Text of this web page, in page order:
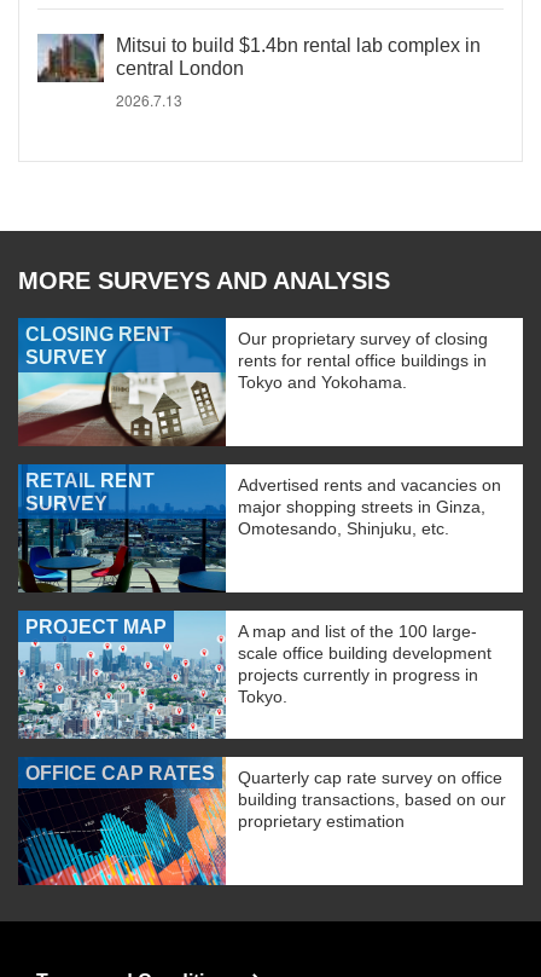
Mitsui to build $1.4bn rental lab complex in
central London
2026.7.13
MORE SURVEYS AND ANALYSIS
CLOSING RENT
SURVEY
Our proprietary survey of closing
rents for rental office buildings in
Tokyo and Yokohama.
RETAIL RENT
SURVEY
Advertised rents and vacancies on
major shopping streets in Ginza,
Omotesando, Shinjuku, etc.
PROJECT MAP
A map and list of the 100 large-
scale office building development
projects currently in progress in
Tokyo.
OFFICE CAP RATES
Quarterly cap rate survey on office
building transactions, based on our
proprietary estimation